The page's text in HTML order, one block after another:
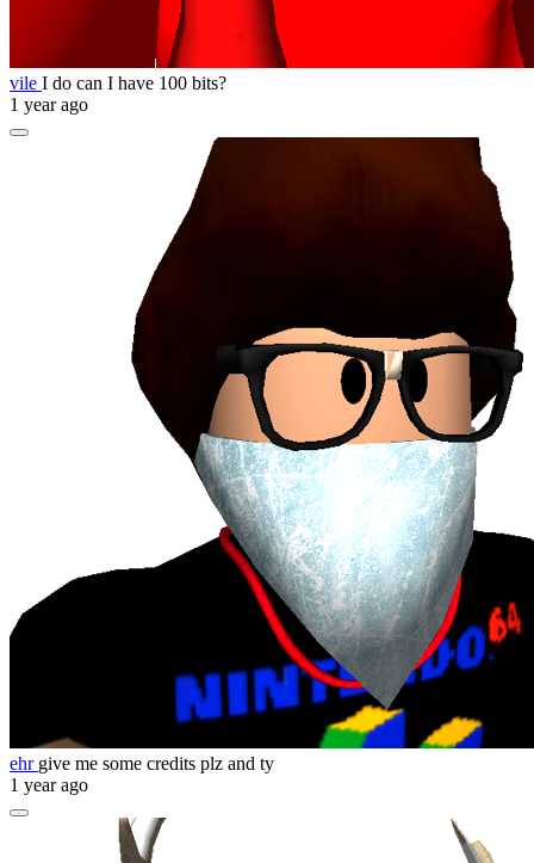
vile I do can I have 100 bits?
1 year ago
ehr give me some credits plz and ty
1 year ago